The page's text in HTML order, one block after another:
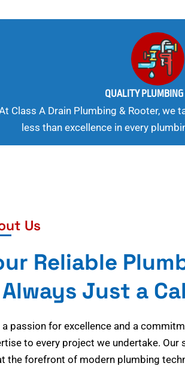
QUALITY
Class A Drain Plumbing & Rooter, we
less than excellence in every
Us
Reliable
Just a
a passion for excellence and a
to every project we undertake. Our
the forefront of modern plumbing